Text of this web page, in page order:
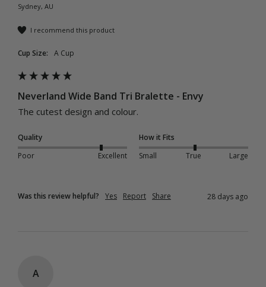
Sydney, AU
I recommend this product
Cup Size: A Cup
Neverland Wide Band Tri Bralette - Envy
The cutest design and colour.
Quality
Poor
Excellent
How it Fits
Small
True Large
Was this review helpful? Yes Report Share 28 days ago
A